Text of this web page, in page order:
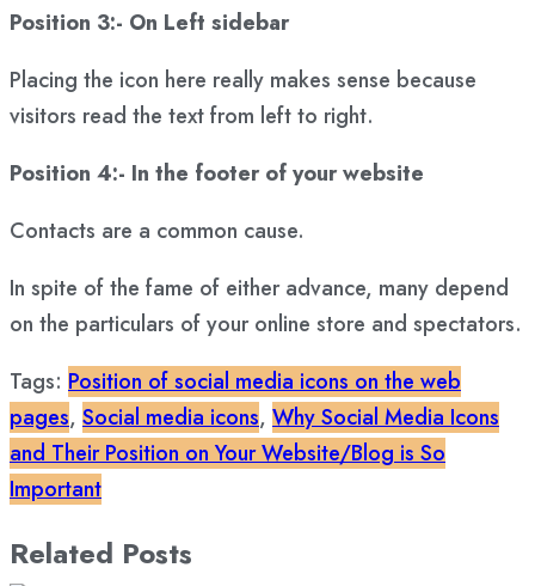
Position 3:- On Left sidebar
Placing the icon here really makes sense because
visitors read the text from left to right.
Position 4:- In the footer of your website
Contacts are a common cause.
In spite of the fame of either advance, many depend
on the particulars of your online store and spectators.
Tags: Position of social media icons on the web
pages, Social media icons, Why Social Media Icons
and Their Position on Your Website/Blog is So
Important
Related Posts